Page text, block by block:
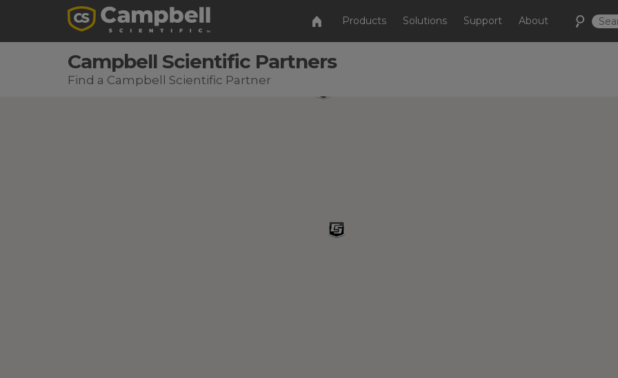
Products Solutions Support About
Campbell Scientific Partners
Find a Campbell Scientific Partner